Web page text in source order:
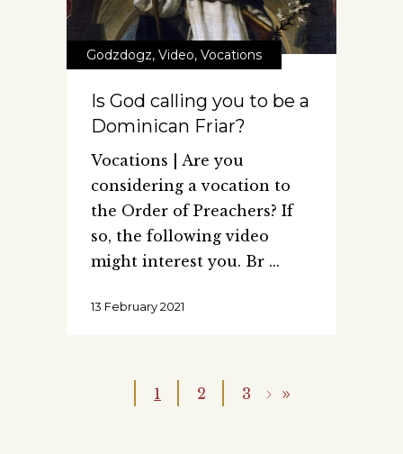
Godzdogz, Video, Vocations
Is God calling you to be a
Dominican Friar?
Vocations | Are you
considering a vocation to
the Order of Preachers? If
so, the following video
might interest you. Br
13 February 2021
1 2 3